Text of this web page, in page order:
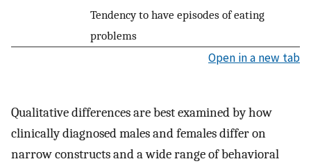
Tendency to have episodes of eating
problems
Open in a new tab
Qualitative differences are best examined by how
clinically diagnosed males and females differ on
narrow constructs and a wide range of behavioral